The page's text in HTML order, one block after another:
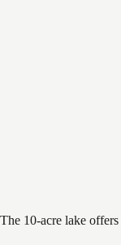
10-acre lake